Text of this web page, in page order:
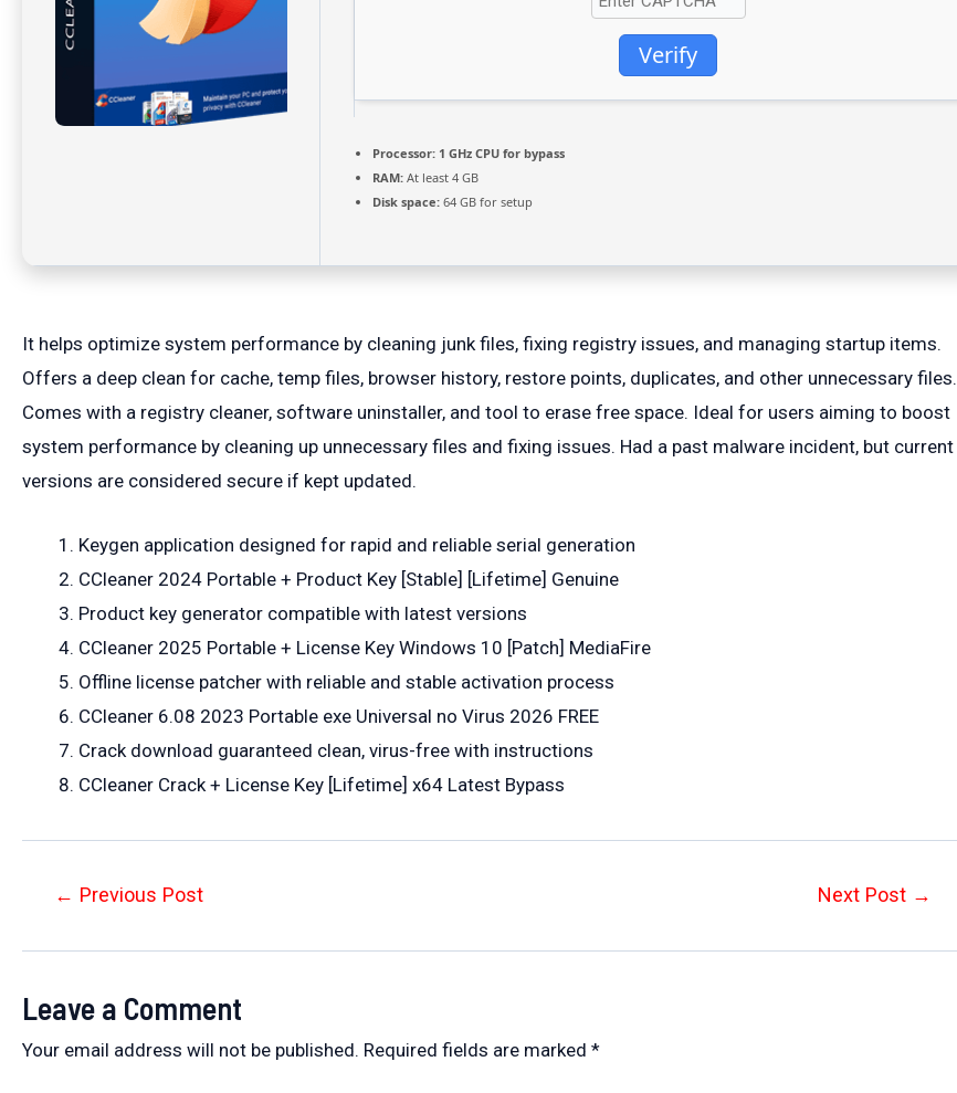
Verify
Processor: 1 GHz CPU for bypass
RAM: At least 4 GB
Disk space: 64 GB for setup
It helps optimize system performance by cleaning junk files, fixing registry issues, and managing startup items.
Offers a deep clean for cache, temp files, browser history, restore points, duplicates, and other unnecessary files.
Comes with a registry cleaner, software uninstaller, and tool to erase free space. Ideal for users aiming to boost
system performance by cleaning up unnecessary files and fixing issues. Had a past malware incident, but current
versions are considered secure if kept updated.
Keygen application designed for rapid and reliable serial generation
CCleaner 2024 Portable + Product Key [Stable] [Lifetime] Genuine
Product key generator compatible with latest versions
CCleaner 2025 Portable + License Key Windows 10 [Patch] MediaFire
Offline license patcher with reliable and stable activation process
CCleaner 6.08 2023 Portable exe Universal no Virus 2026 FREE
Crack download guaranteed clean, virus-free with instructions
CCleaner Crack + License Key [Lifetime] x64 Latest Bypass
Post← Previous Post Next Post →
Leave a Comment
Your email address will not be published. Required fields are marked *